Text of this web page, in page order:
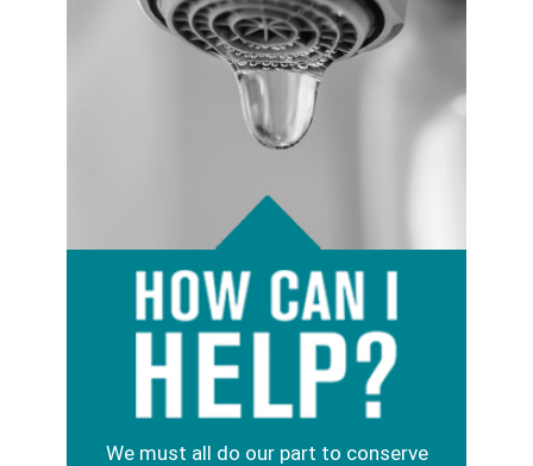
Image
We must all do our part to conserve